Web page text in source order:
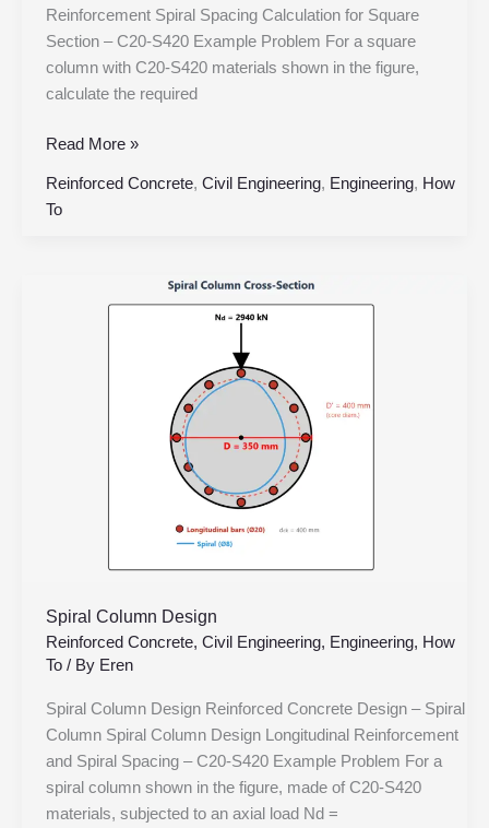
Reinforcement Spiral Spacing Calculation for Square
Section – C20-S420 Example Problem For a square
column with C20-S420 materials shown in the figure,
calculate the required
Read More »
Reinforced Concrete, Civil Engineering, Engineering, How
To
Spiral Column Design
Reinforced Concrete, Civil Engineering, Engineering, How
To/ By Eren
Spiral Column Design Reinforced Concrete Design – Spiral
Column Spiral Column Design Longitudinal Reinforcement
and Spiral Spacing – C20-S420 Example Problem For a
spiral column shown in the figure, made of C20-S420
materials, subjected to an axial load Nd =